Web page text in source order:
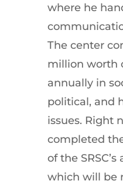
where he
The center
million worth
annually in
political, and
issues. Right
completed
of the
which will be